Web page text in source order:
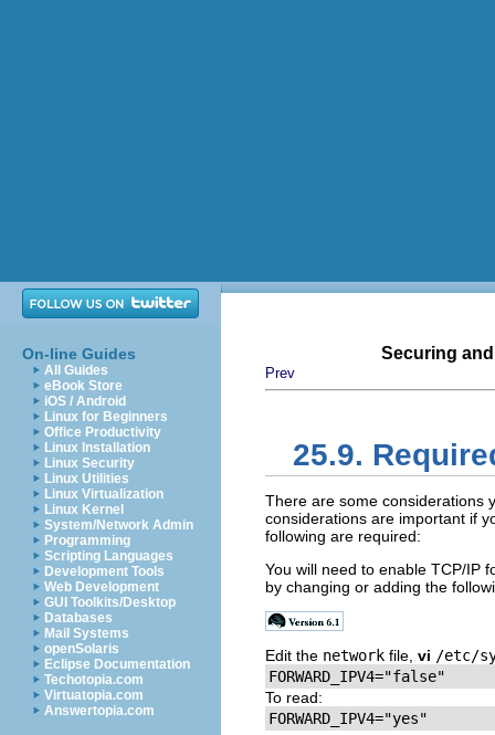
On-line Guides
All Guides
eBook Store
iOS / Android
Linux for Beginners
Office Productivity
Linux Installation
Linux Security
Linux Utilities
Linux Virtualization
Linux Kernel
System/Network Admin
Programming
Scripting Languages
Development Tools
Web Development
GUI Toolkits/Desktop
Databases
Mail Systems
openSolaris
Eclipse Documentation
Techotopia.com
Virtuatopia.com
Answertopia.com
Securing
Prev
25.9.
There are some considerations
considerations are important if
following are required:
You will need to enable TCP/IP
by changing or adding the
Edit the network file, vi /etc/
To read: